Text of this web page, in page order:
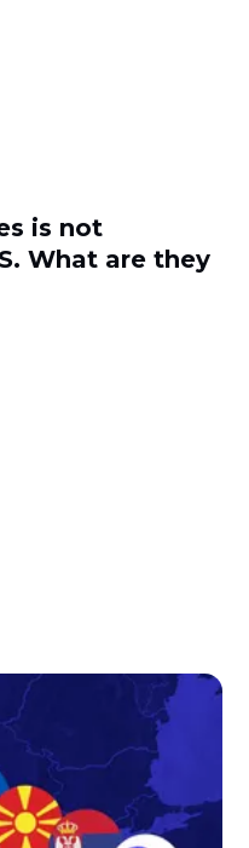
is not
What are they